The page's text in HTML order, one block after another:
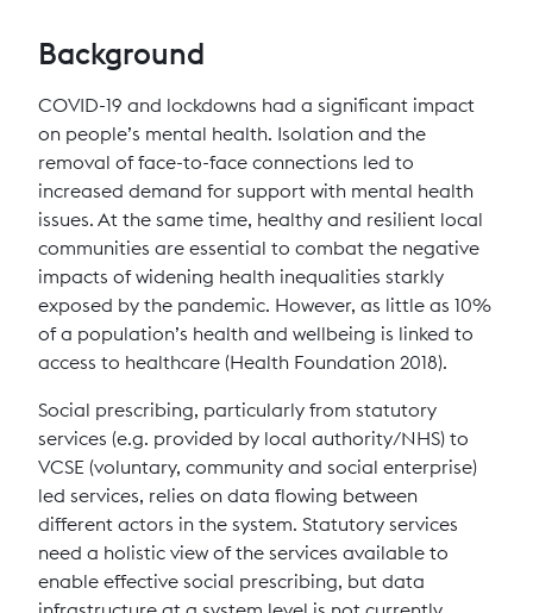
Background
COVID-19 and lockdowns had a significant impact
on people’s mental health. Isolation and the
removal of face-to-face connections led to
increased demand for support with mental health
issues. At the same time, healthy and resilient local
communities are essential to combat the negative
impacts of widening health inequalities starkly
exposed by the pandemic. However, as little as 10%
of a population’s health and wellbeing is linked to
access to healthcare (Health Foundation 2018).
Social prescribing, particularly from statutory
services (e.g. provided by local authority/NHS) to
VCSE (voluntary, community and social enterprise)
led services, relies on data flowing between
different actors in the system. Statutory services
need a holistic view of the services available to
enable effective social prescribing, but data